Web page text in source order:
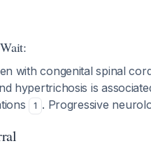
with congenital spinal
hypertrichosis is
1 . Progressive